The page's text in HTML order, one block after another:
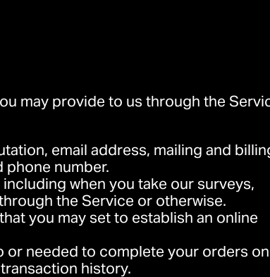
may provide to us through the
email address, mailing and
phone number.
when you take our surveys,
the Service or otherwise.
you may set to establish an online
or needed to complete your orders
history.